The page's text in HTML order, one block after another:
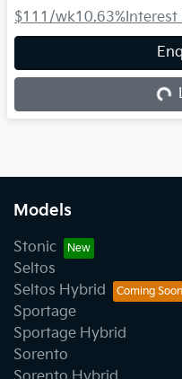
$111 /wk10.63%Interest
Loading...
Models
Stonic
Seltos
Seltos Hybrid
Sportage
Sportage Hybrid
Sorento